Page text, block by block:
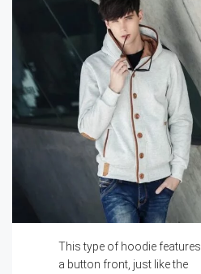
This type of hoodie features
a button front, just like the